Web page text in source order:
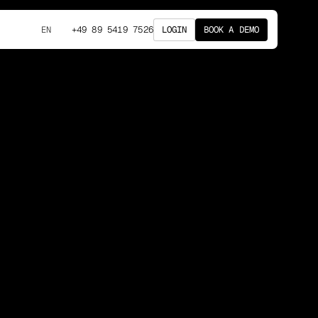
EN +49 89 5419 7526 LOGIN BOOK A DEMO